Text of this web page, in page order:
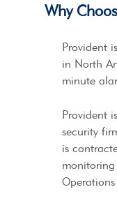
Why
Provident
in North
minute
Provident
security
is